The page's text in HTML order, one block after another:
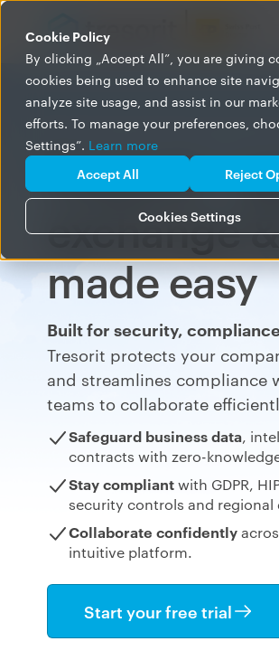
Cookie Policy
By clicking „Accept All”, you are giving
cookies being used to enhance site
analyze site usage, and assist in our
efforts. To manage your preferences,
Settings”. Learn more
Cookies Settings
Accept All Reject
Tresorit –
exchange
made easy
Built for security,
Tresorit protects your
and streamlines compliance
teams to collaborate efficient
Safeguard business data,
contracts with zero-
Stay compliantwith GDPR,
security controls and regional
Collaborate confidently
intuitive platform.
Start your free trial